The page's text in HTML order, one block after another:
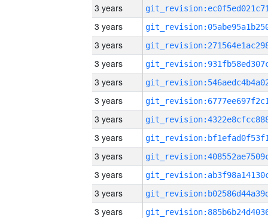
3 years
3 years
3 years
3 years
3 years
3 years
3 years
3 years
3 years
3 years
3 years
3 years